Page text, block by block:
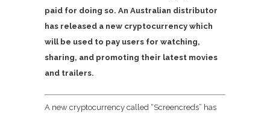
paid for doing so. An Australian distributor
has released a new cryptocurrency which
will be used to pay users for watching,
sharing, and promoting their latest movies
and trailers.
A new cryptocurrency called “Screencreds” has